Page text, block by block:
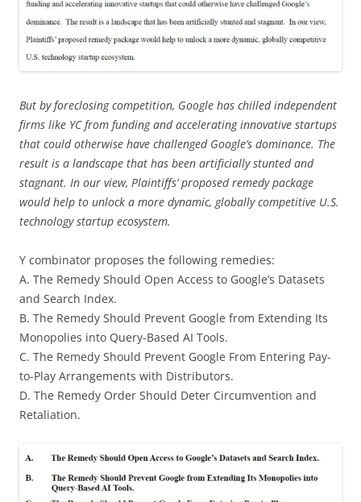
But by foreclosing competition, Google has chilled independent
firms like YC from funding and accelerating innovative startups
that could otherwise have challenged Google’s dominance. The
result is a landscape that has been artificially stunted and
stagnant. In our view, Plaintiffs’ proposed remedy package
would help to unlock a more dynamic, globally competitive U.S.
technology startup ecosystem.
Y combinator proposes the following remedies:
A. The Remedy Should Open Access to Google’s Datasets
and Search Index.
B. The Remedy Should Prevent Google from Extending Its
Monopolies into Query-Based AI Tools.
C. The Remedy Should Prevent Google From Entering Pay-
to-Play Arrangements with Distributors.
D. The Remedy Order Should Deter Circumvention and
Retaliation.